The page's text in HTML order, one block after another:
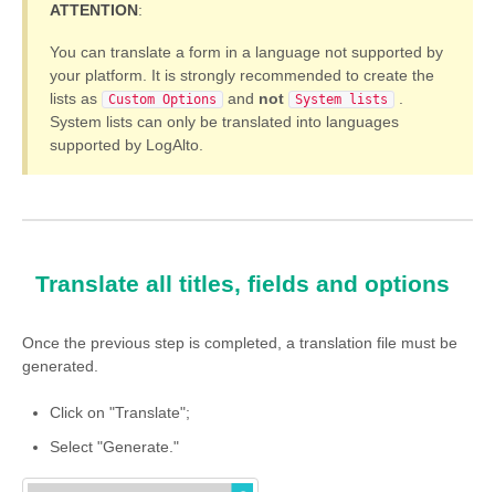
ATTENTION:
You can translate a form in a language not supported by
your platform. It is strongly recommended to create the
lists as
Custom Options and not System lists
System lists can only be translated into languages
supported by LogAlto.
Translate all titles, fields and options
Once the previous step is completed, a translation file must be
generated.
Click on "Translate";
Select "Generate."